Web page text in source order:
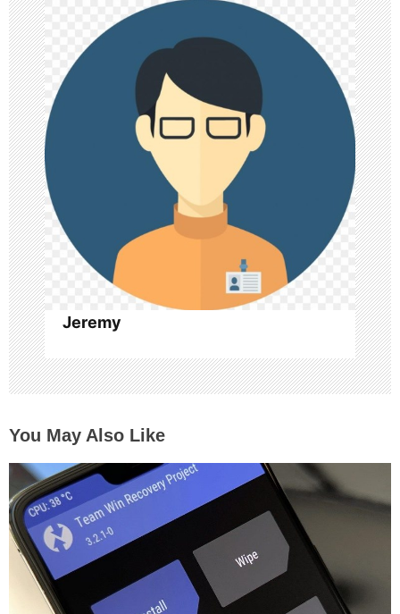
i
g
a
t
i
o
n
Jeremy
You May Also Like